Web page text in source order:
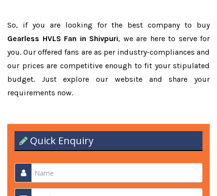
So, if you are looking for the best company to buy
Gearless HVLS Fan in Shivpuri, we are here to serve for
you. Our offered fans are as per industry-compliances and
our prices are competitive enough to fit your stipulated
budget. Just explore our website and share your
requirements now.
Quick Enquiry